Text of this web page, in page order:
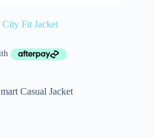
Fit Jacket
Casual Jacket